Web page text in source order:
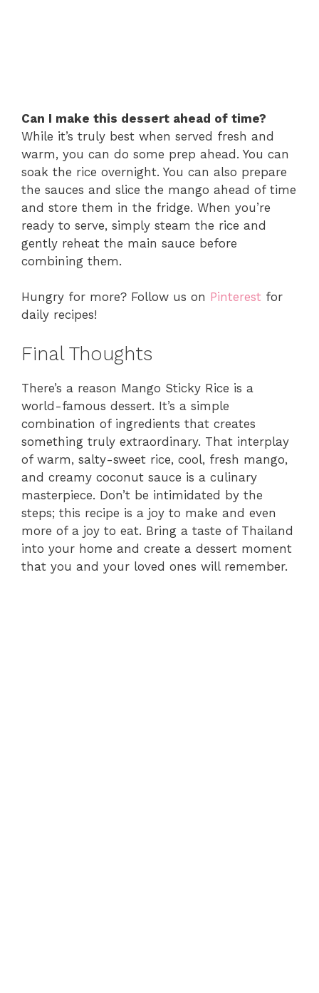
Can I make this dessert ahead of time?
While it’s truly best when served fresh and
warm, you can do some prep ahead. You can
soak the rice overnight. You can also prepare
the sauces and slice the mango ahead of time
and store them in the fridge. When you’re
ready to serve, simply steam the rice and
gently reheat the main sauce before
combining them.
Hungry for more? Follow us on Pinterest for
daily recipes!
Final Thoughts
There’s a reason Mango Sticky Rice is a
world-famous dessert. It’s a simple
combination of ingredients that creates
something truly extraordinary. That interplay
of warm, salty-sweet rice, cool, fresh mango,
and creamy coconut sauce is a culinary
masterpiece. Don’t be intimidated by the
steps; this recipe is a joy to make and even
more of a joy to eat. Bring a taste of Thailand
into your home and create a dessert moment
that you and your loved ones will remember.